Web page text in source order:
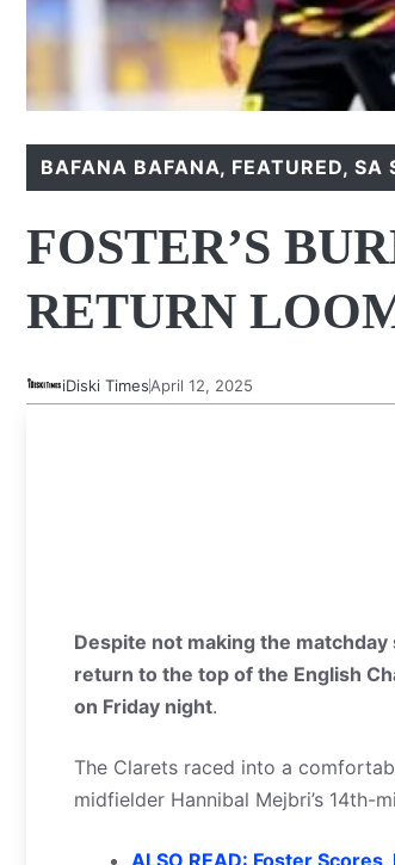
BAFANA BAFANA, FEATURED,SA
FOSTER’S
RETURN
iDiski TimesApril 12, 2025
Despite not making the matchday
return to the top of the English
on Friday night.
The Clarets raced into a
midfielder Hannibal Mejbri’s
ALSO READ: Foster